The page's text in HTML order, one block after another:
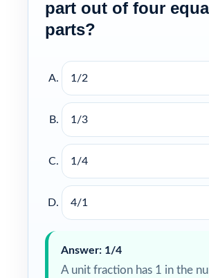
part out of four
parts?
1/2
1/3
1/4
4/1
Answer: 1/4
A unit fraction has 1 in the